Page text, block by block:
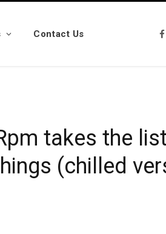
Contact Us
takes the
(chilled